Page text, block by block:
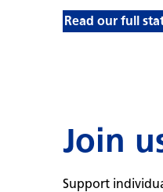
Read our full
Join
Support